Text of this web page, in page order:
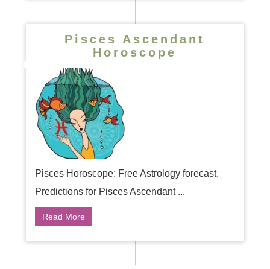
Pisces Ascendant
Horoscope
Pisces Horoscope: Free Astrology forecast.
Predictions for Pisces Ascendant ...
Read More